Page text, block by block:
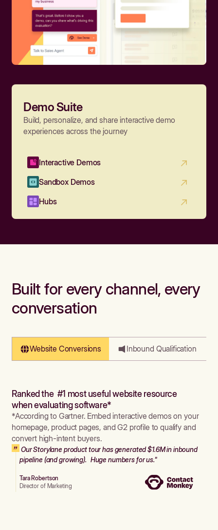
Demo Suite
Build, personalize, and share interactive demo
experiences across the journey
Interactive Demos
Sandbox Demos
Hubs
Built for every channel, every
conversation
Website Conversions Inbound Qualification
Ranked the #1 most useful website resource
when evaluating software*
*According to Gartner. Embed interactive demos on your
homepage, product pages, and G2 profile to qualify and
convert high-intent buyers.
Our Storylane product tour has generated $1.6M in inbound
pipeline (and growing). Huge numbers for us."
Tara Robertson
Director of Marketing